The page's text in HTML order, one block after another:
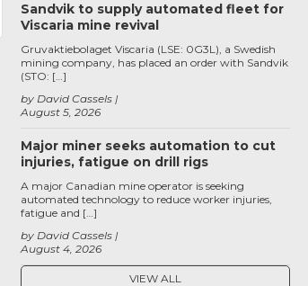
Sandvik to supply automated fleet for
Viscaria mine revival
August 5, 2026
by David Cassels
Gruvaktiebolaget Viscaria (LSE: 0G3L), a Swedish
mining company, has placed an order with Sandvik
(STO: […]
Major miner seeks automation to cut
injuries, fatigue on drill rigs
August 4, 2026
by David Cassels
A major Canadian mine operator is seeking
automated technology to reduce worker injuries,
fatigue and […]
VIEW ALL